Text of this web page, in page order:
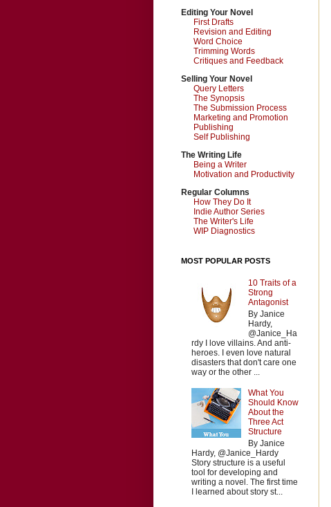
Editing Your Novel
First Drafts
Revision and Editing
Word Choice
Trimming Words
Critiques and Feedback
Selling Your Novel
Query Letters
The Synopsis
The Submission Process
Marketing and Promotion
Publishing
Self Publishing
The Writing Life
Being a Writer
Motivation and Productivity
Regular Columns
How They Do It
Indie Author Series
The Writer's Life
WIP Diagnostics
MOST POPULAR POSTS
10 Traits of a
Strong
Antagonist
By Janice
Hardy,
@Janice_Ha
rdy I love villains. And anti-
heroes. I even love natural
disasters that don't care one
way or the other ...
What You
Should Know
About the
Three Act
Structure
By Janice
Hardy, @Janice_Hardy
Story structure is a useful
tool for developing and
writing a novel. The first time
I learned about story st...